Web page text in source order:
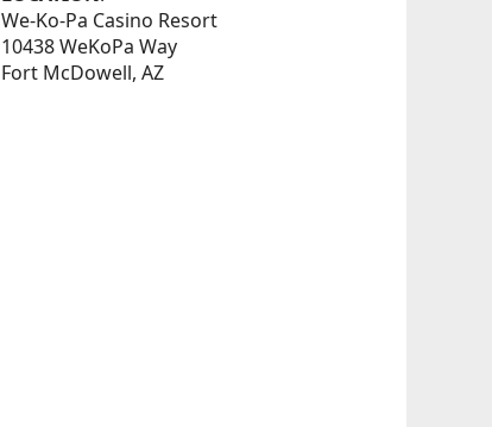
We-Ko-Pa Casino Resort
10438 WeKoPa Way
Fort McDowell, AZ